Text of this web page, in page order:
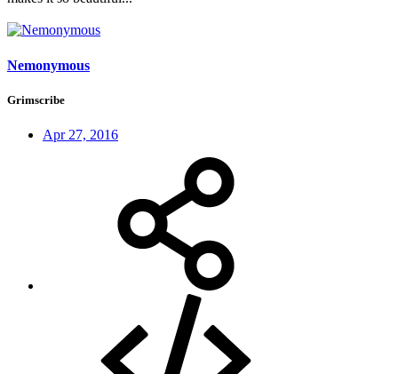
Nemonymous
Grimscribe
Apr 27, 2016